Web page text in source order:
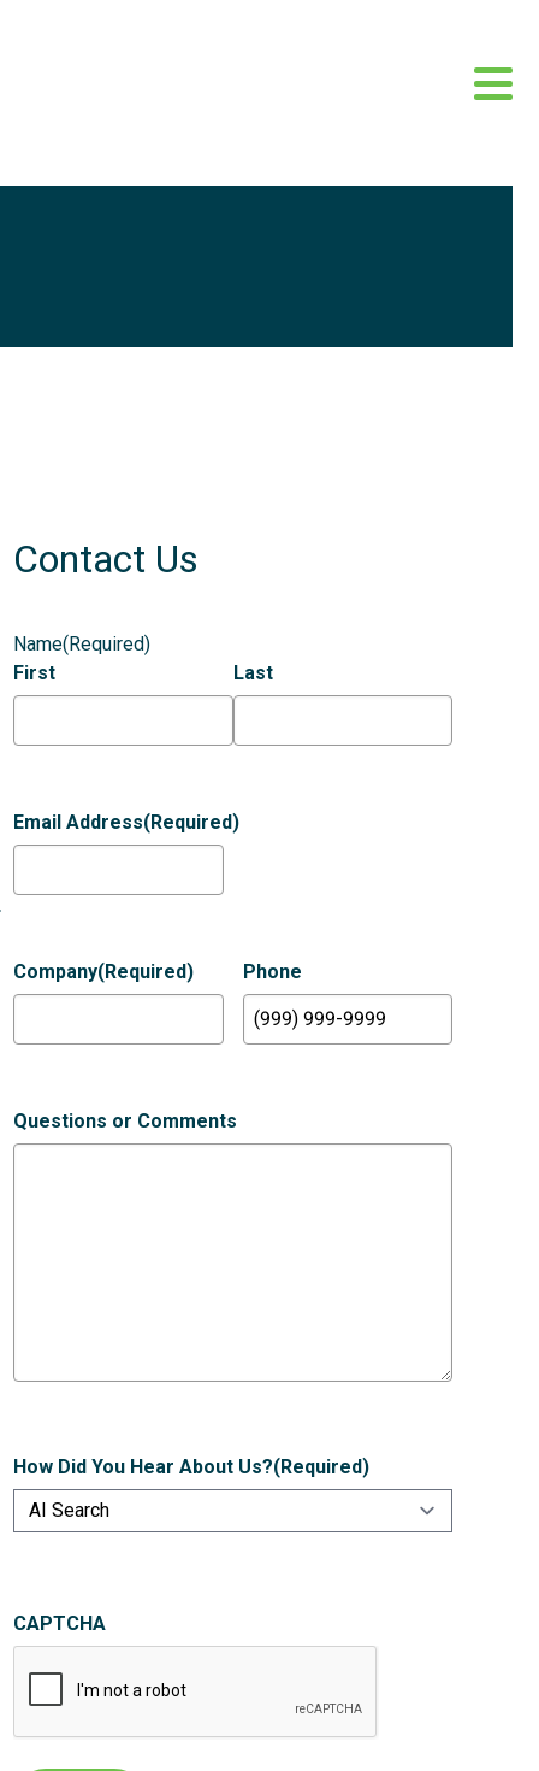
Contact Us
Name(Required)
First
Last
Email Address(Required)
Company(Required) Phone
Questions or Comments
How Did You Hear About Us?(Required)
CAPTCHA